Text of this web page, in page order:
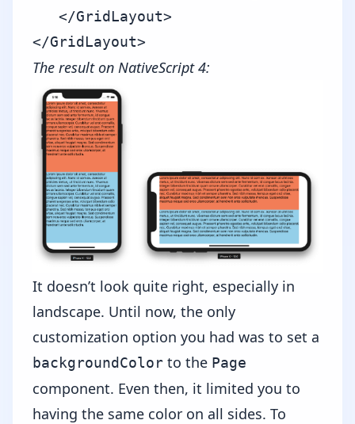
   </GridLayout>
The result on NativeScript 4:
It doesn’t look quite right, especially in
landscape. Until now, the only
customization option you had was to set a
backgroundColor to the Page
component. Even then, it limited you to
having the same color on all sides. To